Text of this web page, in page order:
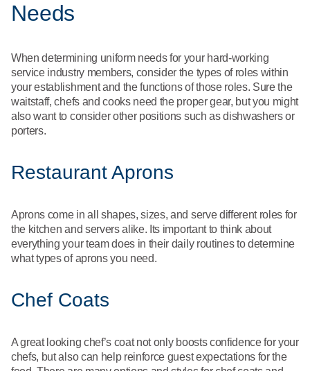
Needs
When determining uniform needs for your hard-working
service industry members, consider the types of roles within
your establishment and the functions of those roles. Sure the
waitstaff, chefs and cooks need the proper gear, but you might
also want to consider other positions such as dishwashers or
porters.
Restaurant Aprons
Aprons come in all shapes, sizes, and serve different roles for
the kitchen and servers alike. Its important to think about
everything your team does in their daily routines to determine
what types of aprons you need.
Chef Coats
A great looking chef’s coat not only boosts confidence for your
chefs, but also can help reinforce guest expectations for the